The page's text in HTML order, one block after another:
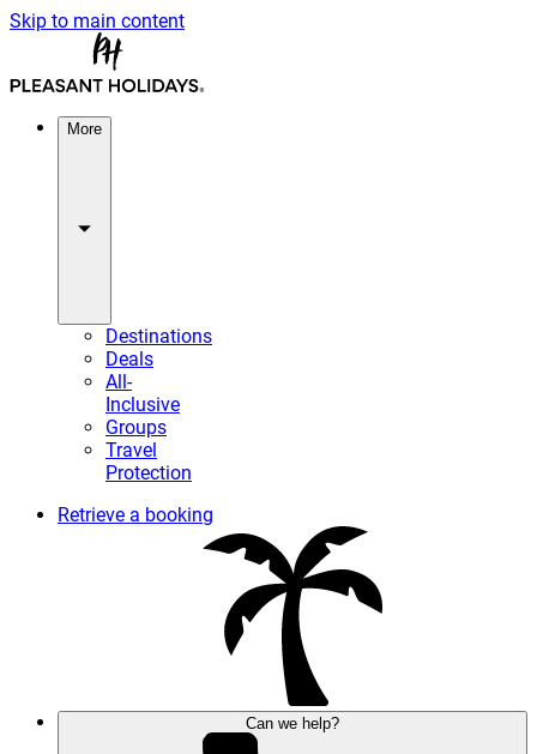
Skip to main content
More
Destinations
Deals
All-
Inclusive
Groups
Travel
Protection
Retrieve a booking
Can we help?